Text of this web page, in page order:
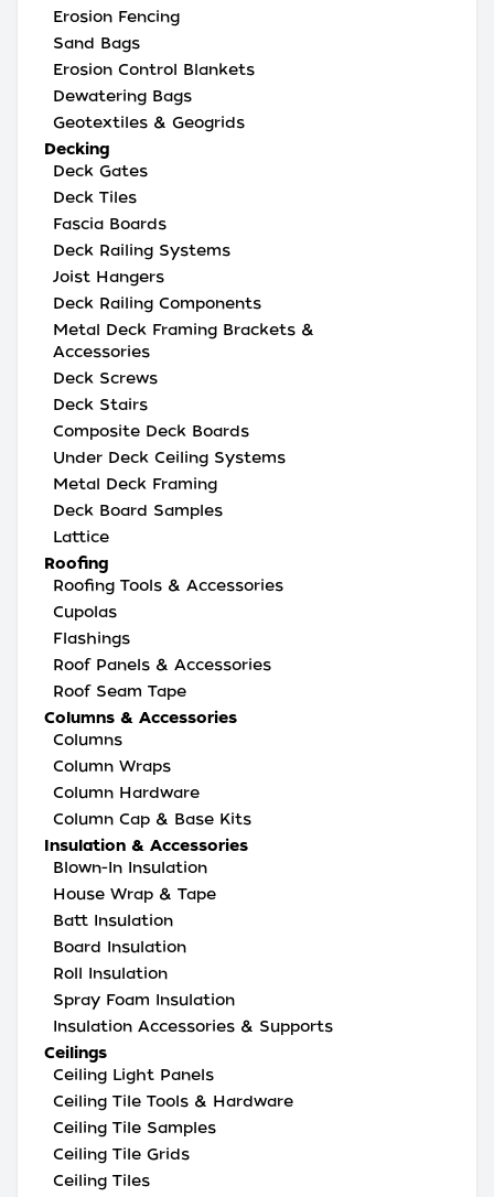
Erosion Fencing
Sand Bags
Erosion Control Blankets
Dewatering Bags
Geotextiles & Geogrids
Decking
Deck Gates
Deck Tiles
Fascia Boards
Deck Railing Systems
Joist Hangers
Deck Railing Components
Metal Deck Framing Brackets &
Accessories
Deck Screws
Deck Stairs
Composite Deck Boards
Under Deck Ceiling Systems
Metal Deck Framing
Deck Board Samples
Lattice
Roofing
Roofing Tools & Accessories
Cupolas
Flashings
Roof Panels & Accessories
Roof Seam Tape
Columns & Accessories
Columns
Column Wraps
Column Hardware
Column Cap & Base Kits
Insulation & Accessories
Blown-In Insulation
House Wrap & Tape
Batt Insulation
Board Insulation
Roll Insulation
Spray Foam Insulation
Insulation Accessories & Supports
Ceilings
Ceiling Light Panels
Ceiling Tile Tools & Hardware
Ceiling Tile Samples
Ceiling Tile Grids
Ceiling Tiles